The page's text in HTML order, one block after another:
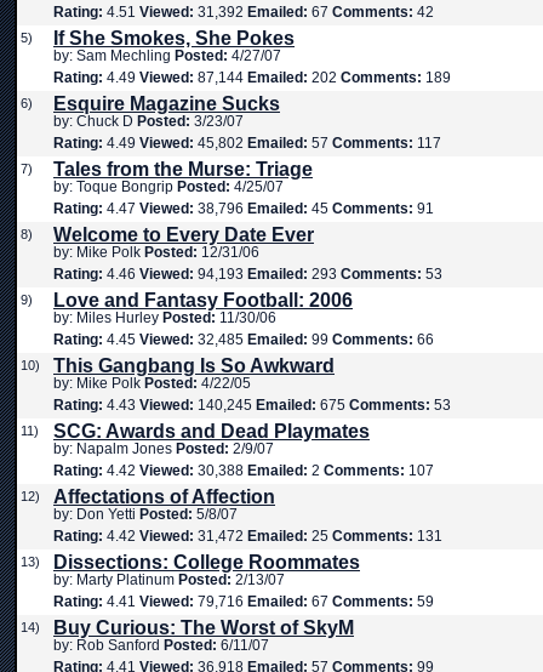
Rating: 4.51 Viewed: 31,392 Emailed: 67 Comments: 42
5) If She Smokes, She Pokes
by: Sam Mechling Posted: 4/27/07
Rating: 4.49 Viewed: 87,144 Emailed: 202 Comments: 189
6) Esquire Magazine Sucks
by: Chuck D Posted: 3/23/07
Rating: 4.49 Viewed: 45,802 Emailed: 57 Comments: 117
7) Tales from the Murse: Triage
by: Toque Bongrip Posted: 4/25/07
Rating: 4.47 Viewed: 38,796 Emailed: 45 Comments: 91
8) Welcome to Every Date Ever
by: Mike Polk Posted: 12/31/06
Rating: 4.46 Viewed: 94,193 Emailed: 293 Comments: 53
9) Love and Fantasy Football: 2006
by: Miles Hurley Posted: 11/30/06
Rating: 4.45 Viewed: 32,485 Emailed: 99 Comments: 66
10) This Gangbang Is So Awkward
by: Mike Polk Posted: 4/22/05
Rating: 4.43 Viewed: 140,245 Emailed: 675 Comments: 53
11) SCG: Awards and Dead Playmates
by: Napalm Jones Posted: 2/9/07
Rating: 4.42 Viewed: 30,388 Emailed: 2 Comments: 107
12) Affectations of Affection
by: Don Yetti Posted: 5/8/07
Rating: 4.42 Viewed: 31,472 Emailed: 25 Comments: 131
13) Dissections: College Roommates
by: Marty Platinum Posted: 2/13/07
Rating: 4.41 Viewed: 79,716 Emailed: 67 Comments: 59
14) Buy Curious: The Worst of SkyM
by: Rob Sanford Posted: 6/11/07
Rating: 4.41 Viewed: 36,918 Emailed: 57 Comments: 99